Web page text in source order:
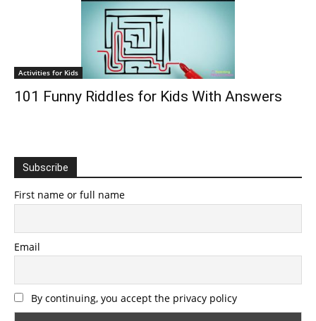
Activities for Kids
101 Funny Riddles for Kids With Answers
Subscribe
First name or full name
Email
By continuing, you accept the privacy policy